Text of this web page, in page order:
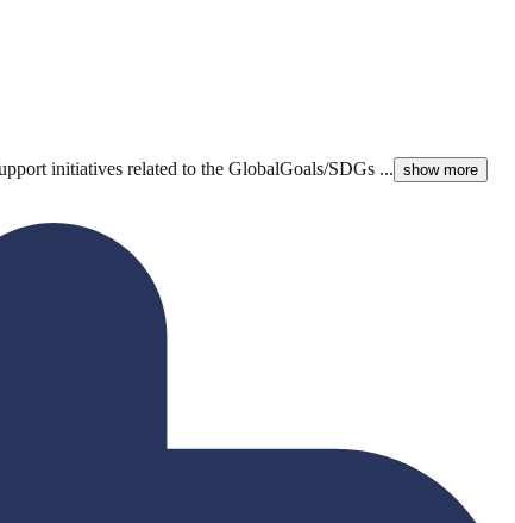
initiatives related to the GlobalGoals/SDGs ... show more